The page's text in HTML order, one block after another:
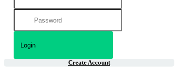
Create Account